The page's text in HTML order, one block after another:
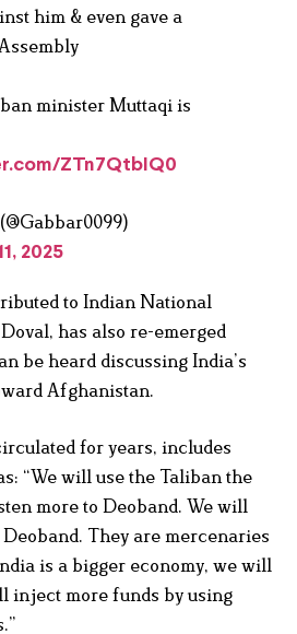
him & even gave a
minister Muttaqi is
ZTn7QtbIQ0
2025
to Indian National
has also re-emerged
be heard discussing India’s
Afghanistan.
for years, includes
“We will use the Taliban the
more to Deoband. We will
They are mercenaries
is a bigger economy, we will
inject more funds by using